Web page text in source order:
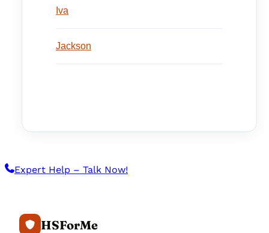
Iva
Jackson
Expert Help – Talk Now!
HSForMe